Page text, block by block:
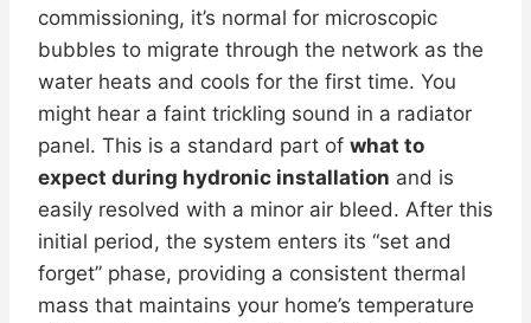
commissioning, it’s normal for microscopic
bubbles to migrate through the network as the
water heats and cools for the first time. You
might hear a faint trickling sound in a radiator
panel. This is a standard part of what to
expect during hydronic installation and is
easily resolved with a minor air bleed. After this
initial period, the system enters its “set and
forget” phase, providing a consistent thermal
mass that maintains your home’s temperature